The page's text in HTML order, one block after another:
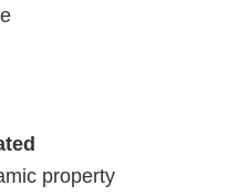
property